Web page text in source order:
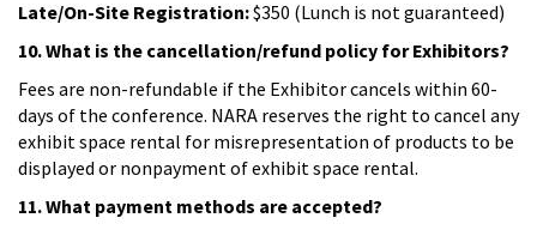
Late/On-Site Registration:$350 (Lunch is not guaranteed)
10. What is the cancellation/refund policy for Exhibitors?
Fees are non-refundable if the Exhibitor cancels within 60-
days of the conference. NARA reserves the right to cancel any
exhibit space rental for misrepresentation of products to be
displayed or nonpayment of exhibit space rental.
11. What payment methods are accepted?